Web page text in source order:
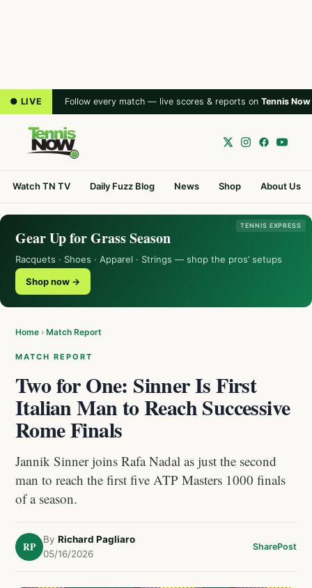
● LIVE Follow every match — live scores & reports on Tennis Now
Watch TN TV Daily Fuzz Blog News Shop About Us
TENNIS EXPRESS
Gear Up for Grass Season
Racquets · Shoes · Apparel · Strings — shop the pros’ setups
Shop now →
Home › Match Report
MATCH REPORT
Two for One: Sinner Is First
Italian Man to Reach Successive
Rome Finals
Jannik Sinner joins Rafa Nadal as just the second
man to reach the first five ATP Masters 1000 finals
of a season.
RP
By Richard Pagliaro
05/16/2026
SharePost